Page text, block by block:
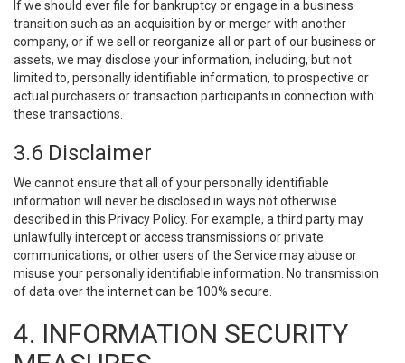
If we should ever file for bankruptcy or engage in a business
transition such as an acquisition by or merger with another
company, or if we sell or reorganize all or part of our business or
assets, we may disclose your information, including, but not
limited to, personally identifiable information, to prospective or
actual purchasers or transaction participants in connection with
these transactions.
3.6 Disclaimer
We cannot ensure that all of your personally identifiable
information will never be disclosed in ways not otherwise
described in this Privacy Policy. For example, a third party may
unlawfully intercept or access transmissions or private
communications, or other users of the Service may abuse or
misuse your personally identifiable information. No transmission
of data over the internet can be 100% secure.
4. INFORMATION SECURITY